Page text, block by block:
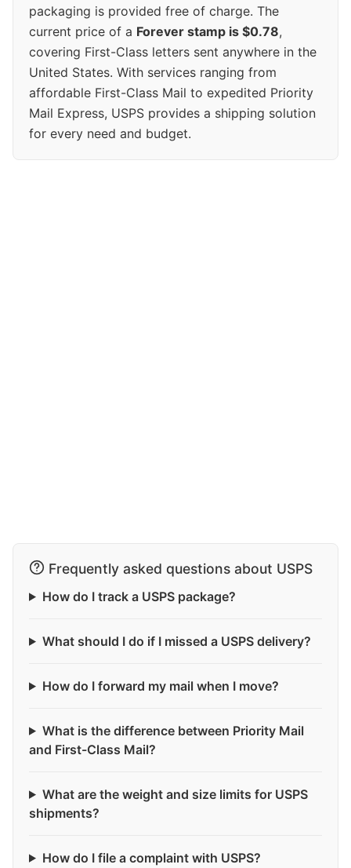
packaging is provided free of charge. The
current price of a Forever stamp is $0.78,
covering First-Class letters sent anywhere in the
United States. With services ranging from
affordable First-Class Mail to expedited Priority
Mail Express, USPS provides a shipping solution
for every need and budget.
Frequently asked questions about USPS
How do I track a USPS package?
What should I do if I missed a USPS delivery?
How do I forward my mail when I move?
What is the difference between Priority Mail
and First-Class Mail?
What are the weight and size limits for USPS
shipments?
How do I file a complaint with USPS?